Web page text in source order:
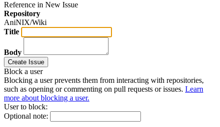
Reference in New Issue
Repository
AniNIX/Wiki
Title
Body
Create Issue
Block a user
Blocking a user prevents them from interacting with repositories,
such as opening or commenting on pull requests or issues. Learn
more about blocking a user.
User to block:
Optional note: